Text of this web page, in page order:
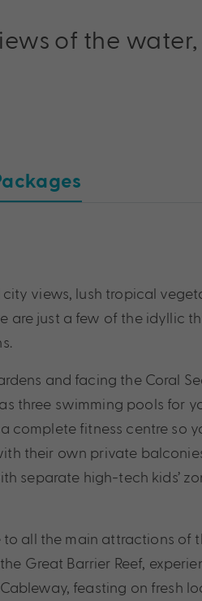
of the
views, lush tropical
are just a few of the idyllic
and facing the Coral
three swimming pools for
fitness centre so
their own private
separate high-tech kids’
all the main attractions of
Great Barrier Reef,
feasting on fresh